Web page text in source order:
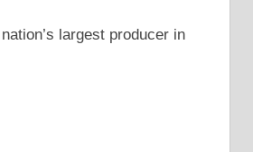
largest producer in